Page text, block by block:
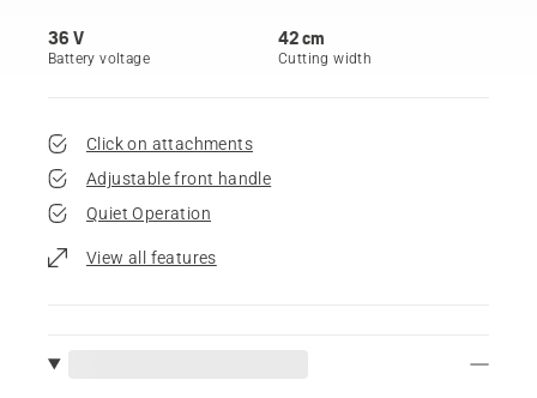
36 V
Battery voltage
42 cm
Cutting width
Click on attachments
Adjustable front handle
Quiet Operation
View all features